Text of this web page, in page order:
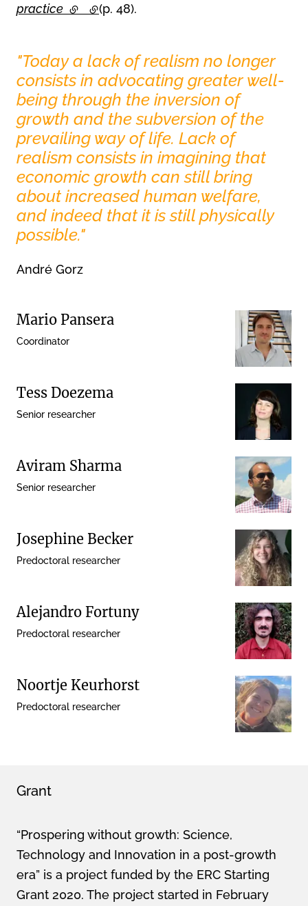
practice (external link)
(external link)
(p. 48).
Carousel 0
"Today a lack of realism no longer
consists in advocating greater well-
being through the inversion of
growth and the subversion of the
prevailing way of life. Lack of
realism consists in imagining that
economic growth can still bring
about increased human welfare,
and indeed that it is still physically
possible."
André Gorz
Mario Pansera
Coordinator
Tess Doezema
Senior researcher
Aviram Sharma
Senior researcher
Josephine Becker
Predoctoral researcher
Alejandro Fortuny
Predoctoral researcher
Noortje Keurhorst
Predoctoral researcher
Grant
“Prospering without growth: Science,
Technology and Innovation in a post-growth
era” is a project funded by the ERC Starting
Grant 2020. The project started in February